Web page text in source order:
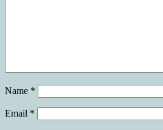
Name *
Email *